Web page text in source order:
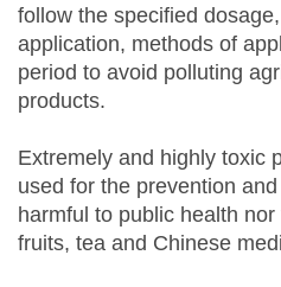
follow the specified
application, methods of
period to avoid polluting
products.
Extremely and highly toxic
used for the prevention
harmful to public health
fruits, tea and Chinese